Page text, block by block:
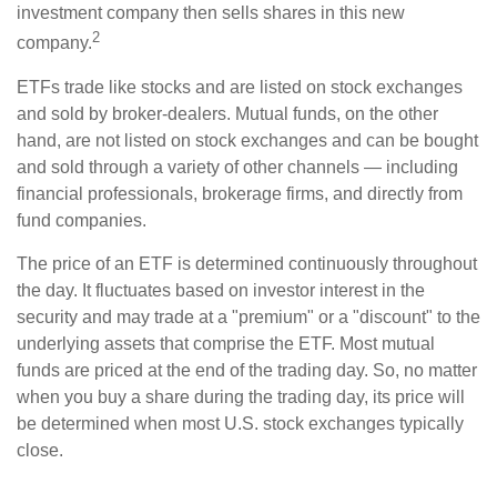
investment company then sells shares in this new
company.2
ETFs trade like stocks and are listed on stock exchanges
and sold by broker-dealers. Mutual funds, on the other
hand, are not listed on stock exchanges and can be bought
and sold through a variety of other channels — including
financial professionals, brokerage firms, and directly from
fund companies.
The price of an ETF is determined continuously throughout
the day. It fluctuates based on investor interest in the
security and may trade at a "premium" or a "discount" to the
underlying assets that comprise the ETF. Most mutual
funds are priced at the end of the trading day. So, no matter
when you buy a share during the trading day, its price will
be determined when most U.S. stock exchanges typically
close.